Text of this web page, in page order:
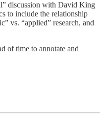
discussion with David King
to include the relationship
vs. “applied” research, and
of time to annotate and